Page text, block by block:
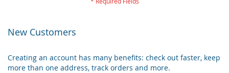
New Customers
Creating an account has many benefits: check out faster, keep
more than one address, track orders and more.